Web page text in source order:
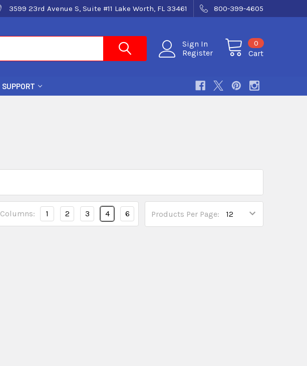
3599 23rd Avenue S, Suite #11 Lake Worth, FL 33461 800-399-4605
Sign In
Register
Cart
0
SUPPORT
Products Per Page:
Columns: 1 2 3 4 6